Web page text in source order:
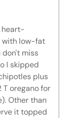
heart-
with low-fat
don't miss
I skipped
plus
T oregano for
Other than
it topped